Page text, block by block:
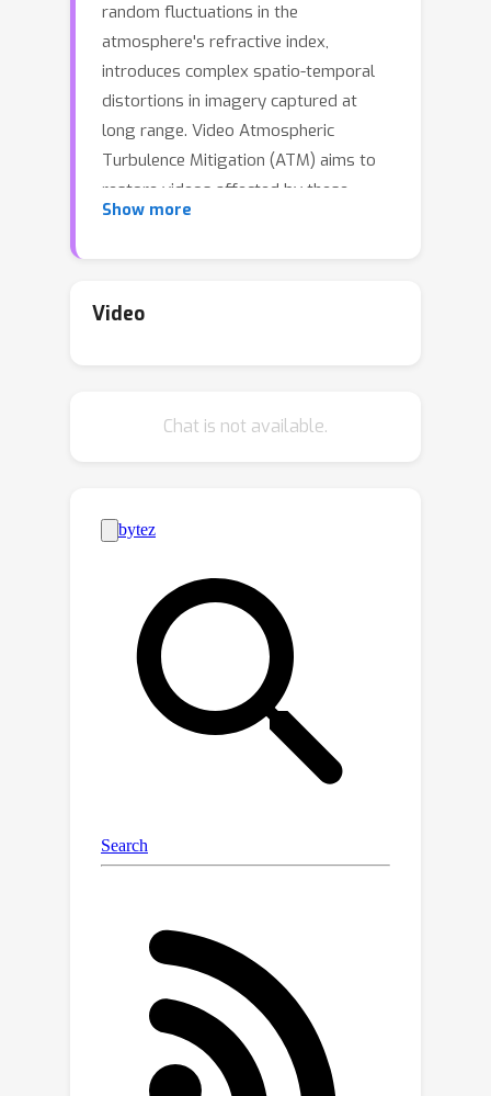
random fluctuations in the
atmosphere's refractive index,
introduces complex spatio-temporal
distortions in imagery captured at
long range. Video Atmospheric
Turbulence Mitigation (ATM) aims to
restore videos affected by these
distortions. However, existing video
temporally consistent mitigation
atmospheric turbulence, which varies
turbulence induces high-frequency
temporal variations, we propose
ConVRT, a novel framework for
consistent video restoration through
turbulence. ConVRT introduces a
neural video representation that
explicitly decouples spatial and
temporal information into a spatial
content field and a temporal
deformation field, enabling targeted
temporal representation capability. By
leveraging the low-pass filtering
representations, ConVRT effectively
mitigates turbulence-induced temporal
frequency variations and promotes
temporal consistency. Furthermore,
our training framework seamlessly
integrates supervised pre-training on
Show more
Video
Chat is not available.